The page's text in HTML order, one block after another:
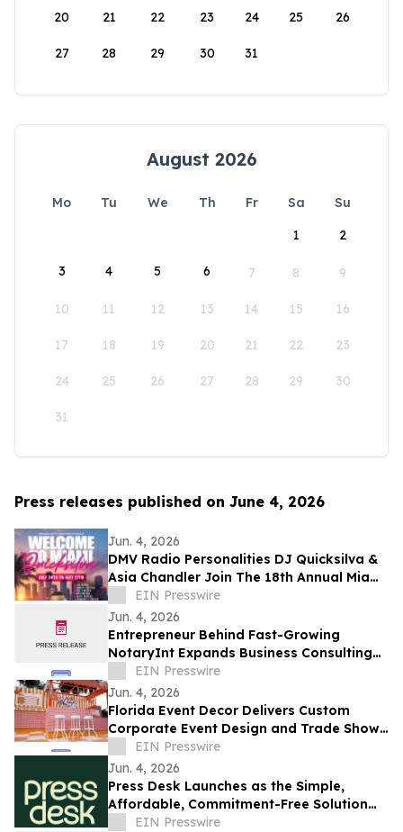
20 21 22 23 24 25 26
27 28 29 30 31
August 2026
Mo Tu We Th Fr Sa
Su
1
2
3 4 5 6 7 8 9
10 11 12 13 14 15 16
17 18 19 20 21 22 23
24 25 26 27 28 29 30
31
Press releases published on June 4, 2026
Jun. 4, 2026
DMV Radio Personalities DJ Quicksilva &
Asia Chandler Join The 18th Annual Miami
Takeover As Official Festival Hosts
EIN Presswire
Jun. 4, 2026
Entrepreneur Behind Fast-Growing
NotaryInt Expands Business Consulting
Services Following International Launch
Success
EIN Presswire
Jun. 4, 2026
Florida Event Decor Delivers Custom
Corporate Event Design and Trade Show
Booths Across Florida
EIN Presswire
Jun. 4, 2026
Press Desk Launches as the Simple,
Affordable, Commitment-Free Solution
for PR Writing and Distribution
EIN Presswire